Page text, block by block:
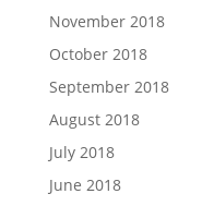
November 2018
October 2018
September 2018
August 2018
July 2018
June 2018